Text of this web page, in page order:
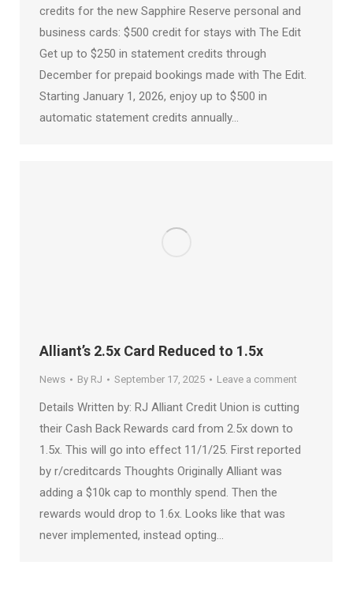
credits for the new Sapphire Reserve personal and
business cards: $500 credit for stays with The Edit
Get up to $250 in statement credits through
December for prepaid bookings made with The Edit.
Starting January 1, 2026, enjoy up to $500 in
automatic statement credits annually…
Alliant’s 2.5x Card Reduced to 1.5x
News By RJ September 17, 2025 Leave a comment
Details Written by: RJ Alliant Credit Union is cutting
their Cash Back Rewards card from 2.5x down to
1.5x. This will go into effect 11/1/25. First reported
by r/creditcards Thoughts Originally Alliant was
adding a $10k cap to monthly spend. Then the
rewards would drop to 1.6x. Looks like that was
never implemented, instead opting…